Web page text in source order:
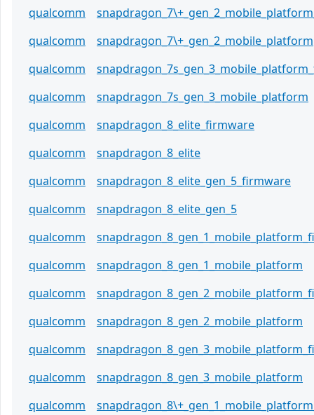
qualcomm
qualcomm
snapdragon_7\+_gen_2_mobile_platform
qualcomm
qualcomm
snapdragon_7s_gen_3_mobile_platform
qualcomm
snapdragon_8_elite_firmware
qualcomm
snapdragon_8_elite
qualcomm
snapdragon_8_elite_gen_5_firmware
qualcomm
snapdragon_8_elite_gen_5
qualcomm
qualcomm
snapdragon_8_gen_1_mobile_platform
qualcomm
qualcomm
snapdragon_8_gen_2_mobile_platform
qualcomm
qualcomm
snapdragon_8_gen_3_mobile_platform
qualcomm